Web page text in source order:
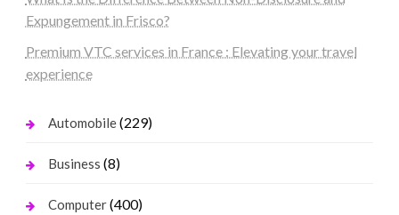
Expungement in Frisco?
Premium VTC services in France : Elevating your travel
experience
Automobile(229)
Business (8)
Computer(400)